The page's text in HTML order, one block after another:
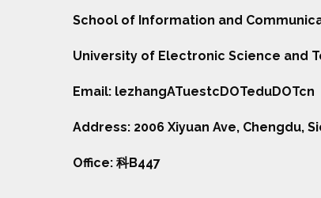
School of Information and
University of Electronic Science and
Email: lezhangATuestcDOTeduDOTcn
Address: 2006 Xiyuan Ave, Chengdu,
Office: 科B447